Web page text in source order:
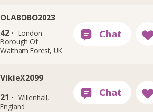
OLABOBO2023
42 · London
Borough Of
Waltham Forest, UK
VikieX2099
21 · Willenhall,
England